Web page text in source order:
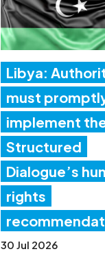
Libya:
must
implement
Structured
Dialogue’s
rights
30 Jul 2026